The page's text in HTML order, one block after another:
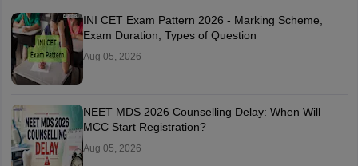
INI CET Exam Pattern 2026 - Marking Scheme,
Exam Duration, Types of Question
Aug 05, 2026
NEET MDS 2026 Counselling Delay: When Will
MCC Start Registration?
Aug 05, 2026